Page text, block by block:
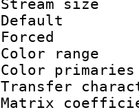
Stream
Color
Color
Transfer
Matrix